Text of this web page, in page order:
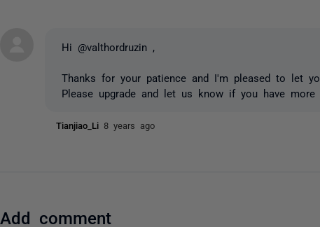
Hi @valthordruzin ,
Thanks for your patience and I'm pleased to let
Please upgrade and let us know if you have more
Tianjiao_Li 8 years ago
Add comment